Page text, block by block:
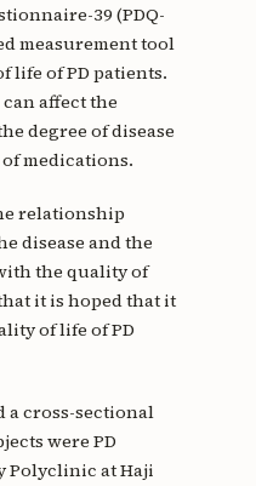
39 (PDQ-
measurement tool
life of PD patients.
can affect the
degree of disease
medications.
relationship
disease and the
the quality of
it is hoped that it
of life of PD
a cross-sectional
were PD
Polyclinic at Haji